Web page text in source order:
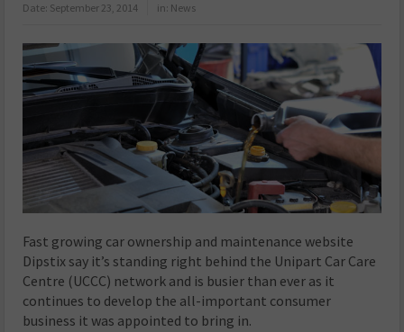
Date: September 23, 2014 in: News
Fast growing car ownership and maintenance website
Dipstix say it’s standing right behind the Unipart Car Care
Centre (UCCC) network and is busier than ever as it
continues to develop the all-important consumer
business it was appointed to bring in.